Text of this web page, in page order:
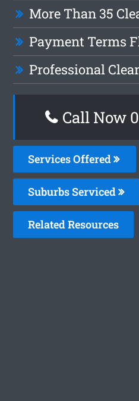
More Than 35
Payment Terms
Professional
Call Now
Services Offered
Suburbs Serviced
Related Resources